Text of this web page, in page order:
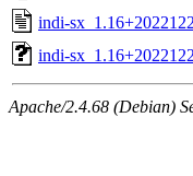
indi-
indi-
Apache/2.4.68 (Debian)